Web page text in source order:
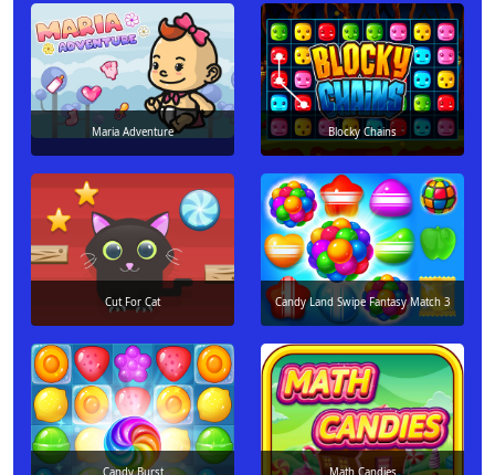
Maria Adventure Blocky Chains
Cut For Cat Candy Land Swipe Fantasy Match 3